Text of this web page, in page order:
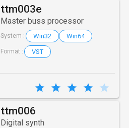
ttm003e
Master buss processor
System : Win32 Win64
Format : VST
ttm006
Digital synth